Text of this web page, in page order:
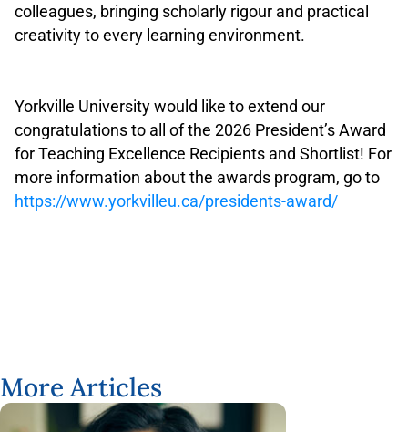
colleagues, bringing scholarly rigour and practical
creativity to every learning environment.
Yorkville University would like to extend our
congratulations to all of the 2026 President’s Award
for Teaching Excellence Recipients and Shortlist! For
more information about the awards program, go to
https://www.yorkvilleu.ca/presidents-award/
More Articles